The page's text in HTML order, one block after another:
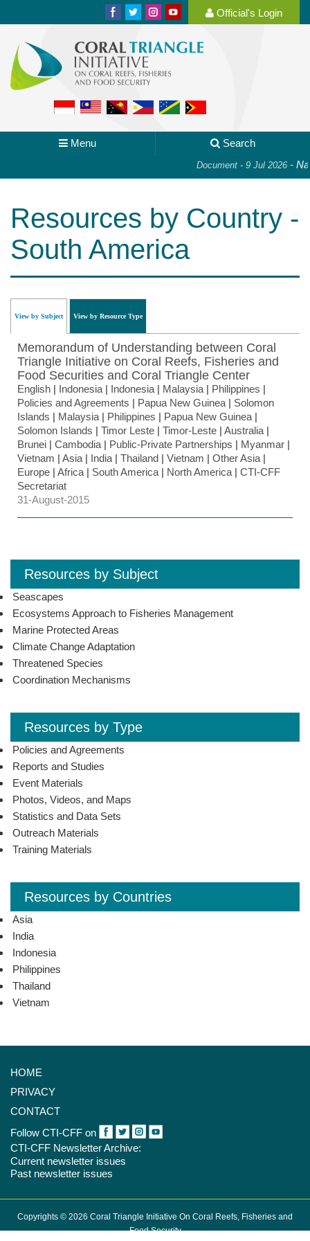
Official's Login
Menu Search
Document - 9 Jul 2026-
Resources by Country -
South America
View by Subject View by Resource Type
Memorandum of Understanding between Coral
Triangle Initiative on Coral Reefs, Fisheries and
Food Securities and Coral Triangle Center
English | Indonesia | Indonesia | Malaysia | Philippines |
Policies and Agreements | Papua New Guinea | Solomon
Islands | Malaysia | Philippines | Papua New Guinea |
Solomon Islands | Timor Leste | Timor-Leste | Australia |
Brunei | Cambodia | Public-Private Partnerships | Myanmar |
Vietnam | Asia | India | Thailand | Vietnam | Other Asia |
Europe | Africa | South America | North America | CTI-CFF
Secretariat
31-August-2015
Resources by Subject
Seascapes
Ecosystems Approach to Fisheries Management
Marine Protected Areas
Climate Change Adaptation
Threatened Species
Coordination Mechanisms
Resources by Type
Policies and Agreements
Reports and Studies
Event Materials
Photos, Videos, and Maps
Statistics and Data Sets
Outreach Materials
Training Materials
Resources by Countries
Asia
India
Indonesia
Philippines
Thailand
Vietnam
HOME
PRIVACY
CONTACT
Follow CTI-CFF on
CTI-CFF Newsletter Archive:
Current newsletter issues
Past newsletter issues
Copyrights © 2026 Coral Triangle Initiative On Coral Reefs, Fisheries and
Food Security